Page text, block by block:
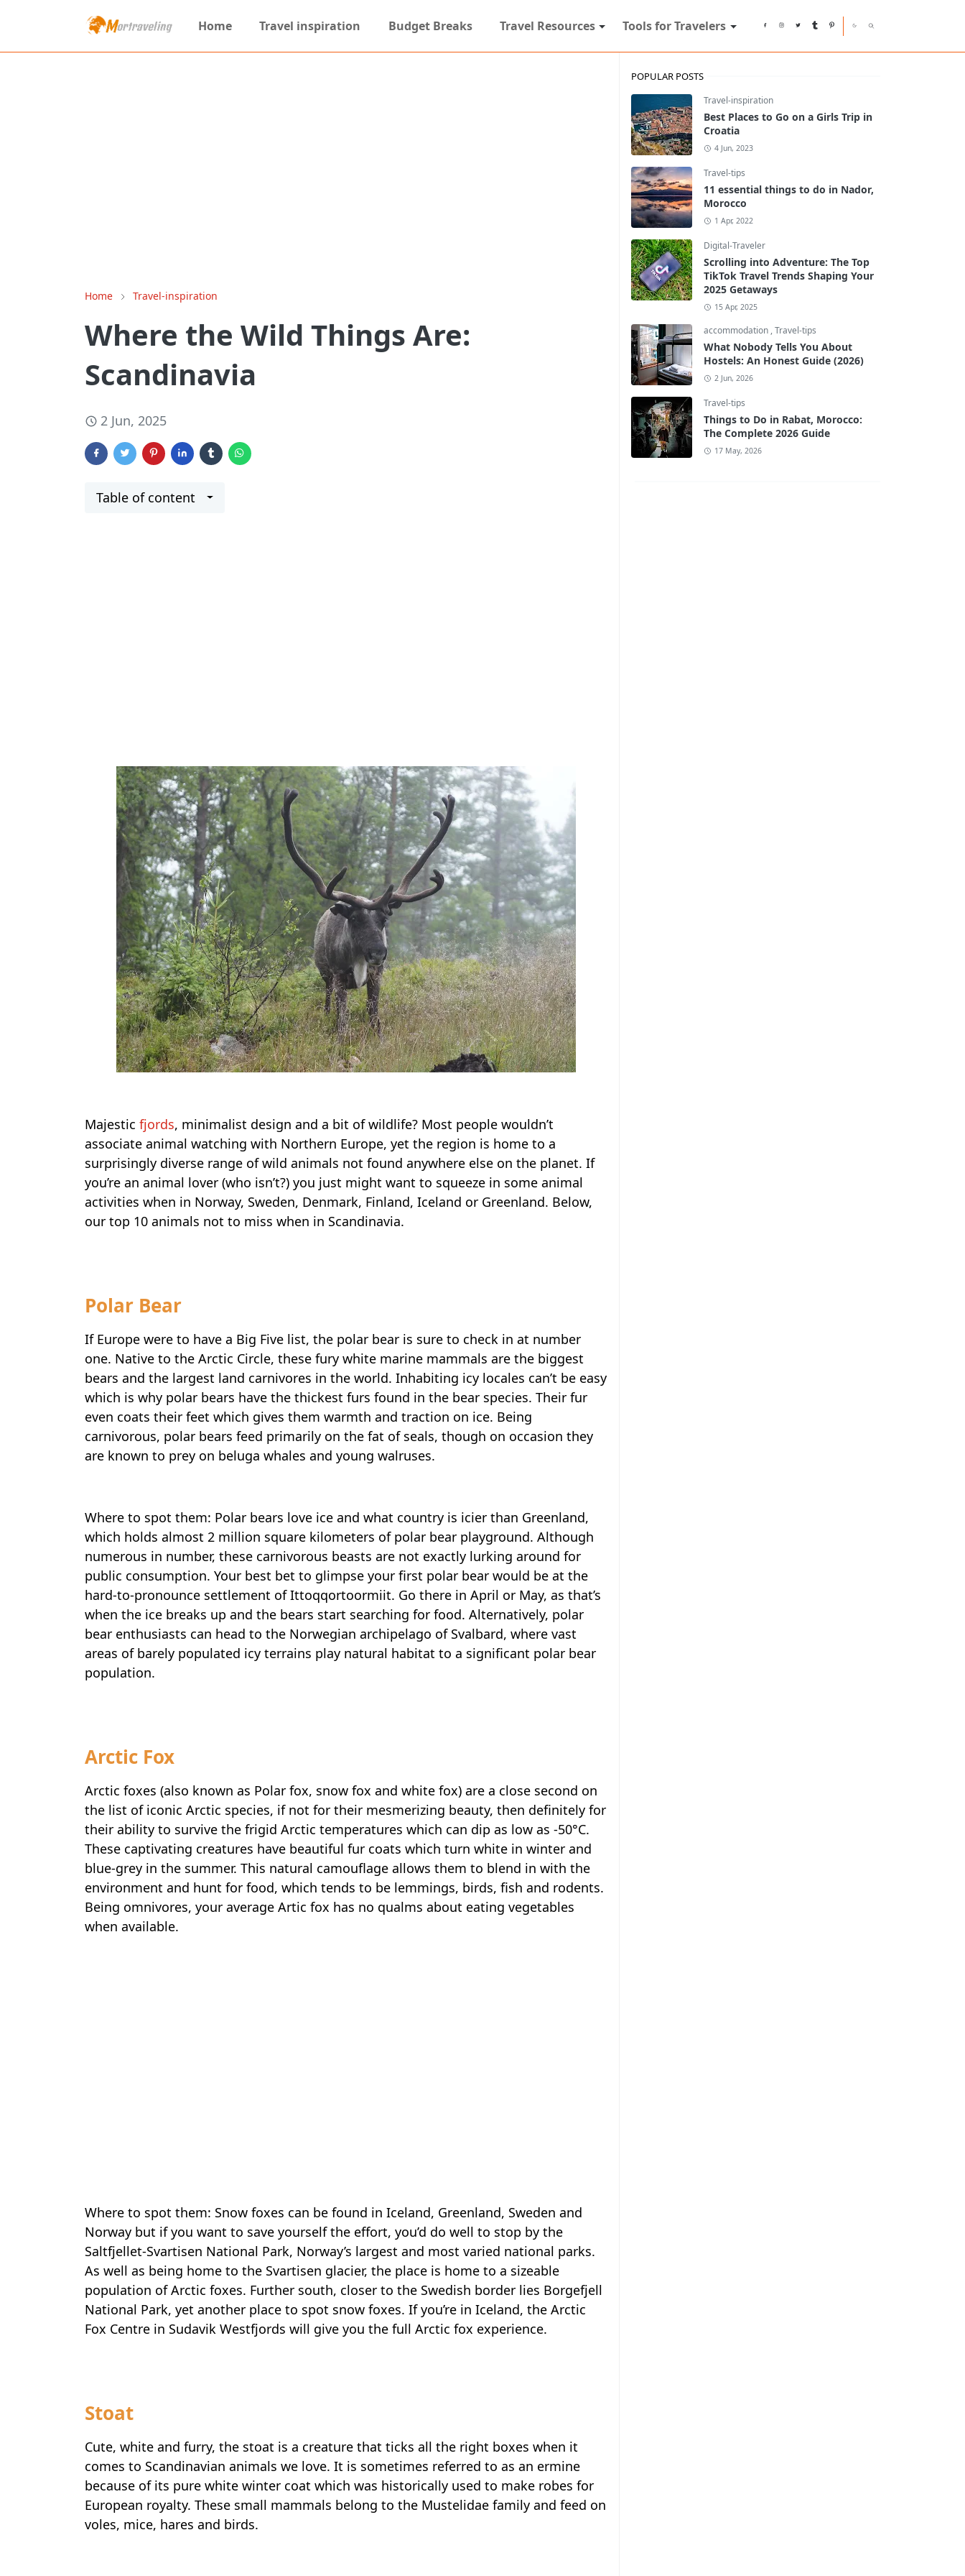
Home Travel inspiration Budget Breaks Travel Resources Tools for Travelers
Home Travel-inspiration
Where the Wild Things Are:
Scandinavia
2 Jun, 2025
Table of content
Majestic fjords, minimalist design and a bit of wildlife? Most people wouldn’t
associate animal watching with Northern Europe, yet the region is home to a
surprisingly diverse range of wild animals not found anywhere else on the planet. If
you’re an animal lover (who isn’t?) you just might want to squeeze in some animal
activities when in Norway, Sweden, Denmark, Finland, Iceland or Greenland. Below,
our top 10 animals not to miss when in Scandinavia.
Polar Bear
If Europe were to have a Big Five list, the polar bear is sure to check in at number
one. Native to the Arctic Circle, these fury white marine mammals are the biggest
bears and the largest land carnivores in the world. Inhabiting icy locales can’t be easy
which is why polar bears have the thickest furs found in the bear species. Their fur
even coats their feet which gives them warmth and traction on ice. Being
carnivorous, polar bears feed primarily on the fat of seals, though on occasion they
are known to prey on beluga whales and young walruses.
Where to spot them: Polar bears love ice and what country is icier than Greenland,
which holds almost 2 million square kilometers of polar bear playground. Although
numerous in number, these carnivorous beasts are not exactly lurking around for
public consumption. Your best bet to glimpse your first polar bear would be at the
hard-to-pronounce settlement of Ittoqqortoormiit. Go there in April or May, as that’s
when the ice breaks up and the bears start searching for food. Alternatively, polar
bear enthusiasts can head to the Norwegian archipelago of Svalbard, where vast
areas of barely populated icy terrains play natural habitat to a significant polar bear
population.
Arctic Fox
Arctic foxes (also known as Polar fox, snow fox and white fox) are a close second on
the list of iconic Arctic species, if not for their mesmerizing beauty, then definitely for
their ability to survive the frigid Arctic temperatures which can dip as low as -50°C.
These captivating creatures have beautiful fur coats which turn white in winter and
blue-grey in the summer. This natural camouflage allows them to blend in with the
environment and hunt for food, which tends to be lemmings, birds, fish and rodents.
Being omnivores, your average Artic fox has no qualms about eating vegetables
when available.
Where to spot them: Snow foxes can be found in Iceland, Greenland, Sweden and
Norway but if you want to save yourself the effort, you’d do well to stop by the
Saltfjellet-Svartisen National Park, Norway’s largest and most varied national parks.
As well as being home to the Svartisen glacier, the place is home to a sizeable
population of Arctic foxes. Further south, closer to the Swedish border lies Borgefjell
National Park, yet another place to spot snow foxes. If you’re in Iceland, the Arctic
Fox Centre in Sudavik Westfjords will give you the full Arctic fox experience.
Stoat
Cute, white and furry, the stoat is a creature that ticks all the right boxes when it
comes to Scandinavian animals we love. It is sometimes referred to as an ermine
because of its pure white winter coat which was historically used to make robes for
European royalty. These small mammals belong to the Mustelidae family and feed on
voles, mice, hares and birds.
POPULAR POSTS
Travel-inspiration
Best Places to Go on a Girls Trip in
Croatia
4 Jun, 2023
Travel-tips
11 essential things to do in Nador,
Morocco
1 Apr, 2022
Digital-Traveler
Scrolling into Adventure: The Top
TikTok Travel Trends Shaping Your
2025 Getaways
15 Apr, 2025
accommodation ,Travel-tips
What Nobody Tells You About
Hostels: An Honest Guide (2026)
2 Jun, 2026
Travel-tips
Things to Do in Rabat, Morocco:
The Complete 2026 Guide
17 May, 2026